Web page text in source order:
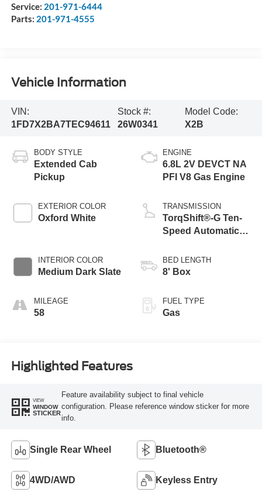
Service: 201-971-6444
Parts: 201-971-4555
Vehicle Information
VIN:
1FD7X2BA7TEC94611
Stock #:
26W0341
Model Code:
X2B
BODY STYLE
Extended Cab
Pickup
EXTERIOR COLOR
Oxford White
INTERIOR COLOR
Medium Dark Slate
MILEAGE
58
ENGINE
6.8L 2V DEVCT NA
PFI V8 Gas Engine
TRANSMISSION
TorqShift®-G Ten-
Speed Automatic
Selectable Drive
Modes
BED LENGTH
8' Box
FUEL TYPE
Gas
Highlighted Features
VIEW
WINDOW
STICKER
Feature availability subject to final vehicle
configuration. Please reference window sticker for more
info.
Single Rear Wheel Bluetooth®
4WD/AWD Keyless Entry